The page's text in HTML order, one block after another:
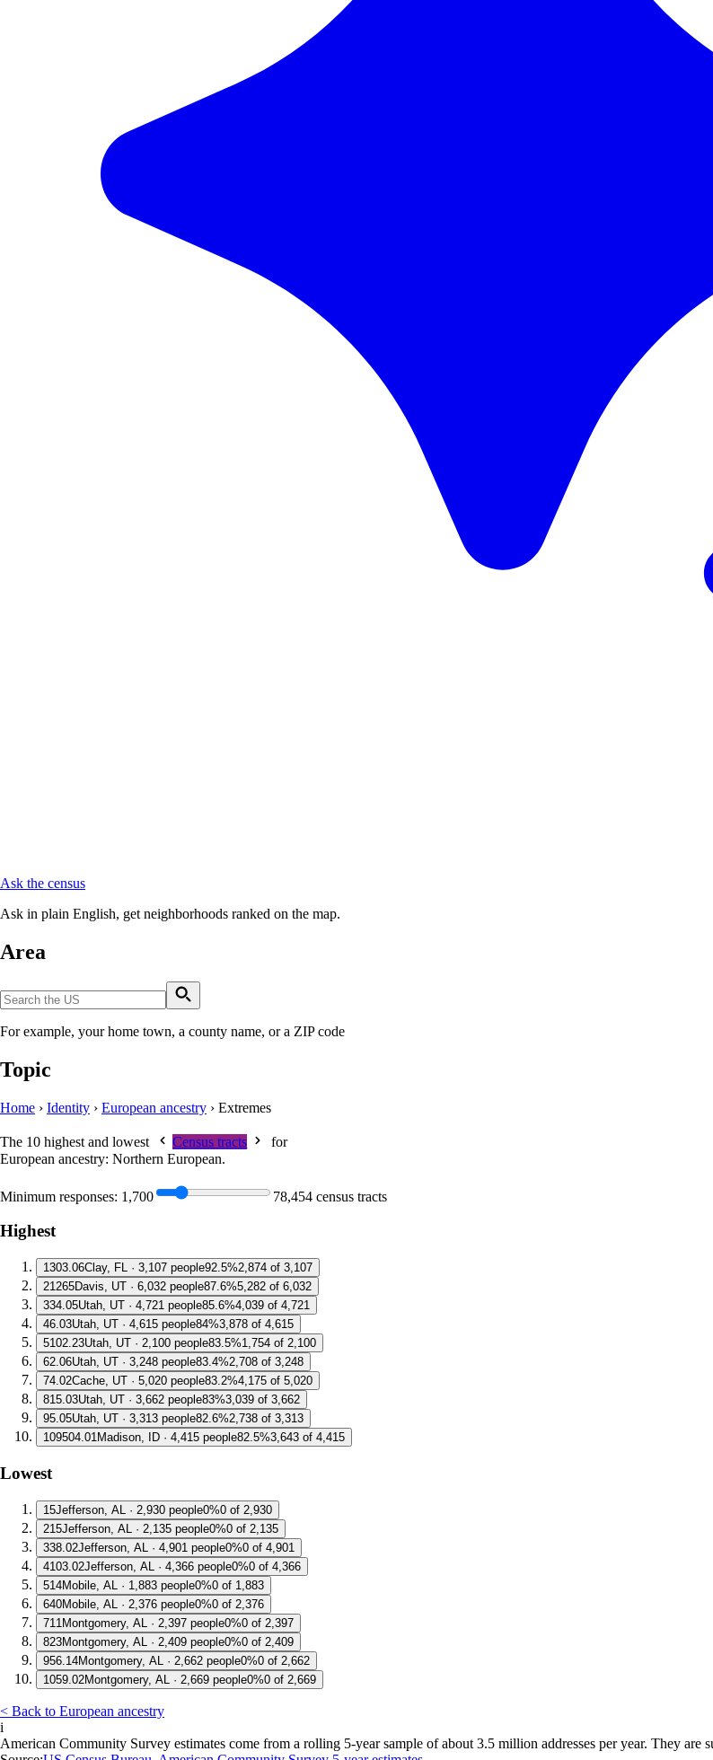
Ask the census
Ask in plain English, get neighborhoods ranked on the map.
Area
For example, your home town, a county name, or a ZIP code
Topic
Home › Identity › European ancestry › Extremes
The 10 highest and lowest Census tracts
for
European ancestry: Northern European.
Minimum responses: 1,700 78,454 census tracts
Highest
1303.06Clay, FL · 3,107 people92.5%2,874 of 3,107
21265Davis, UT · 6,032 people87.6%5,282 of 6,032
334.05Utah, UT · 4,721 people85.6%4,039 of 4,721
46.03Utah, UT · 4,615 people84%3,878 of 4,615
5102.23Utah, UT · 2,100 people83.5%1,754 of 2,100
62.06Utah, UT · 3,248 people83.4%2,708 of 3,248
74.02Cache, UT · 5,020 people83.2%4,175 of 5,020
815.03Utah, UT · 3,662 people83%3,039 of 3,662
95.05Utah, UT · 3,313 people82.6%2,738 of 3,313
109504.01Madison, ID · 4,415 people82.5%3,643 of 4,415
Lowest
15Jefferson, AL · 2,930 people0%0 of 2,930
215Jefferson, AL · 2,135 people0%0 of 2,135
338.02Jefferson, AL · 4,901 people0%0 of 4,901
4103.02Jefferson, AL · 4,366 people0%0 of 4,366
514Mobile, AL · 1,883 people0%0 of 1,883
640Mobile, AL · 2,376 people0%0 of 2,376
711 Montgomery, AL · 2,397 people0%0 of 2,397
823Montgomery, AL · 2,409 people0%0 of 2,409
956.14Montgomery, AL · 2,662 people0%0 of 2,662
1059.02Montgomery, AL · 2,669 people0%0 of 2,669
< Back to European ancestry
i
American Community Survey estimates come from a rolling 5-year sample of about 3.5 million addresses per year. They